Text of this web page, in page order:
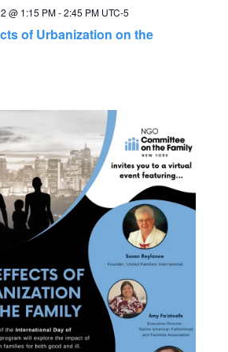
h
d
V
i
e
w
s
n
@ 1:15 PM-2:45 PM UTC-5
of Urbanization on the